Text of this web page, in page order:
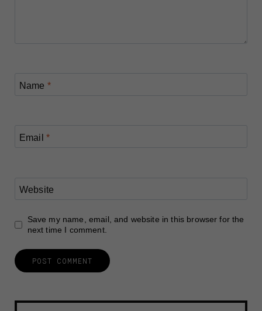
Name *
Email *
Website
Save my name, email, and website in this browser for the
next time I comment.